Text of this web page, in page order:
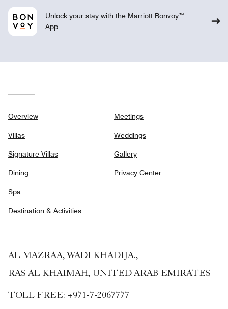
Unlock your stay with the Marriott Bonvoy™
App
Overview
Villas
Signature Villas
Dining
Spa
Destination & Activities
Meetings
Weddings
Gallery
Privacy Center
AL MAZRAA, WADI KHADIJA.,
RAS AL KHAIMAH, UNITED ARAB EMIRATES
TOLL FREE: +971-7-2067777